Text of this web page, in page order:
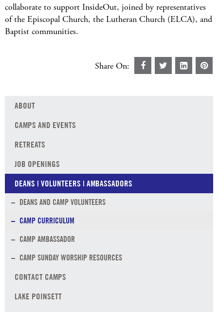
collaborate to support InsideOut, joined by representatives
of the Episcopal Church, the Lutheran Church (ELCA), and
Baptist communities.
Share On:
ABOUT
CAMPS AND EVENTS
RETREATS
JOB OPENINGS
DEANS | VOLUNTEERS | AMBASSADORS
DEANS AND CAMP VOLUNTEERS
CAMP CURRICULUM
CAMP AMBASSADOR
CAMP SUNDAY WORSHIP RESOURCES
CONTACT CAMPS
LAKE POINSETT